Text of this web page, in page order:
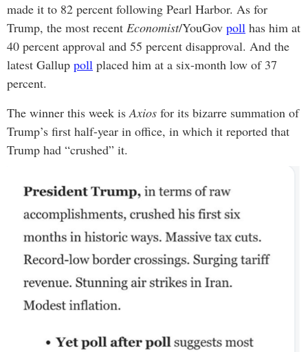
made it to 82 percent following Pearl Harbor. As for
Trump, the most recent Economist/YouGov poll has him at
40 percent approval and 55 percent disapproval. And the
latest Gallup poll placed him at a six-month low of 37
percent.
The winner this week isAxios for its bizarre summation of
Trump’s first half-year in office, in which it reported that
Trump had “crushed” it.